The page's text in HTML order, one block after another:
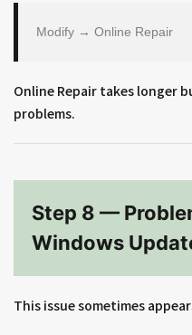
Modify → Online Repair
Online Repair takes longer
problems.
Step 8 —
Windows
This issue sometimes